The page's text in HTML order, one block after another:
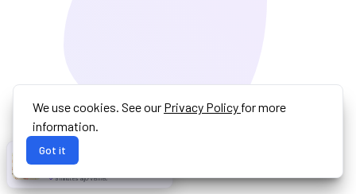
We use cookies. See our Privacy Policy for more
information.
Got it